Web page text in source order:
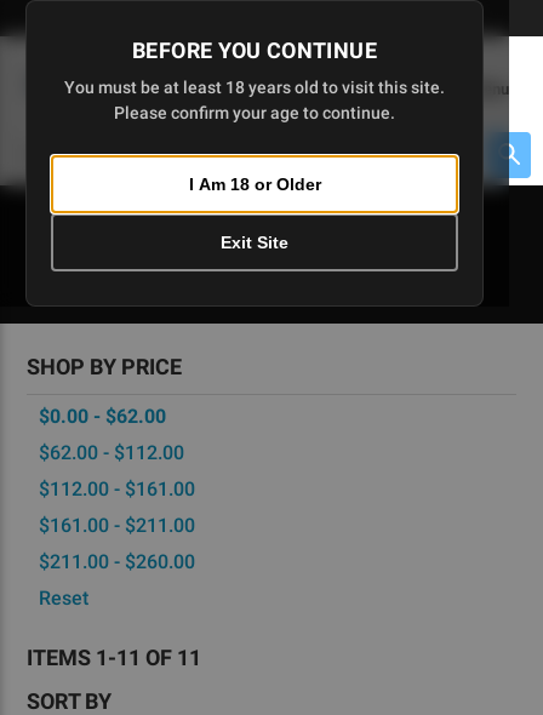
Skip
to
BEFORE YOU CONTINUE
You must be at least 18 years old to visit this site.
Please confirm your age to continue.
I Am 18 or Older
Exit Site
(0
Menu
MAGAZINES
SHOP BY PRICE
$0.00 - $62.00
$62.00 - $112.00
$112.00 - $161.00
$161.00 - $211.00
$211.00 - $260.00
Reset
ITEMS 1-11 OF 11
SORT BY